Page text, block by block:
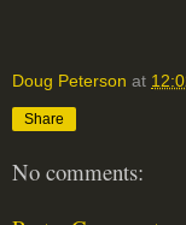
Doug Peterson at
Share
No comments: